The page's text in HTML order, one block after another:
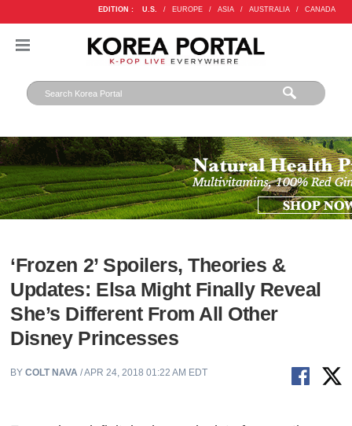
EDITION : U.S. / EUROPE / ASIA / AUSTRALIA / CANADA
‘Frozen 2’ Spoilers, Theories &
Updates: Elsa Might Finally Reveal
She’s Different From All Other
Disney Princesses
BYCOLT NAVA / APR 24, 2018 01:22 AM EDT